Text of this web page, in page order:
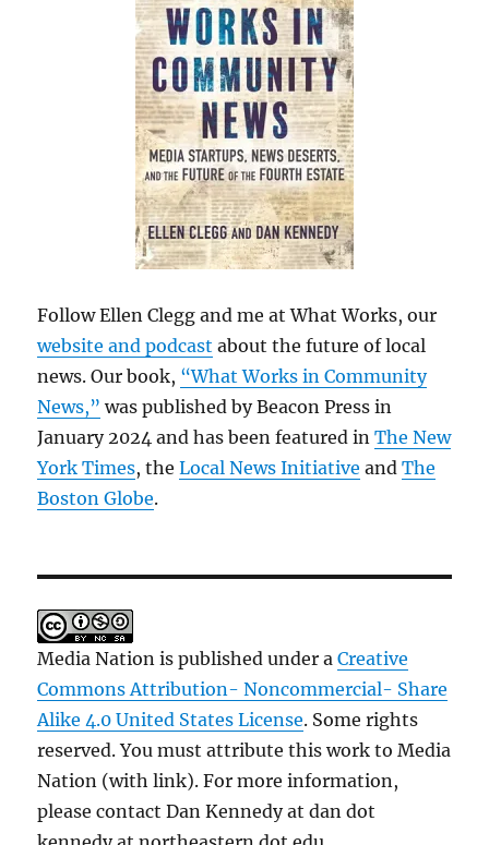
Follow Ellen Clegg and me at What Works, our
website and podcast about the future of local
news. Our book, “What Works in Community
News,” was published by Beacon Press in
January 2024 and has been featured inThe New
York Times, theLocal News Initiative andThe
Boston Globe.
Media Nation is published under aCreative
Commons Attribution- Noncommercial- Share
Alike 4.0 United States License. Some rights
reserved. You must attribute this work to Media
Nation (with link). For more information,
please contact Dan Kennedy at dan dot